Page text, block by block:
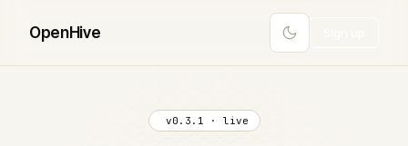
OpenHive
v0.3.1 · live